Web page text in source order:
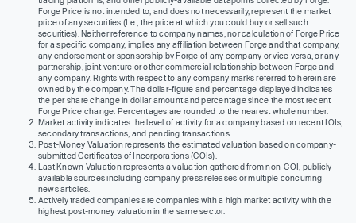
Forge Price is not intended to, and does not necessarily, represent the market
price of any securities (I.e., the price at which you could buy or sell such
securities). Neither reference to company names, nor calculation of Forge Price
for a specific company, implies any affiliation between Forge and that company,
any endorsement or sponsorship by Forge of any company or vice versa, or any
partnership, joint venture or other commercial relationship between Forge and
any company. Rights with respect to any company marks referred to herein are
owned by the company. The dollar-figure and percentage displayed indicates
the per share change in dollar amount and percentage since the most recent
Forge Price change. Percentages are rounded to the nearest whole number.
Market activity indicates the level of activity for a company based on recent IOIs,
secondary transactions, and pending transactions.
Post-Money Valuation represents the estimated valuation based on company-
submitted Certificates of Incorporations (COIs).
Last Known Valuation represents a valuation gathered from non-COI, publicly
available sources including company press releases or multiple concurring
news articles.
Actively traded companies are companies with a high market activity with the
highest post-money valuation in the same sector.